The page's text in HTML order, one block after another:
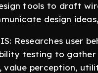
tools to draft
design
Researches user
testing to
value perception,